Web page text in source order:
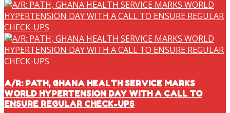
A/R: PATH, GHANA HEALTH SERVICE MARKS
WORLD HYPERTENSION DAY WITH A CALL TO
ENSURE REGULAR CHECK-UPS